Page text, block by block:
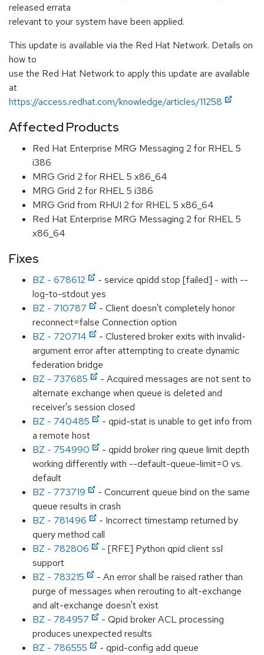
released errata
relevant to your system have been applied.
This update is available via the Red Hat Network. Details on
how to
use the Red Hat Network to apply this update are available
at
https://access.redhat.com/knowledge/articles/11258
Affected Products
Red Hat Enterprise MRG Messaging 2 for RHEL 5
i386
MRG Grid 2 for RHEL 5 x86_64
MRG Grid 2 for RHEL 5 i386
MRG Grid from RHUI 2 for RHEL 5 x86_64
Red Hat Enterprise MRG Messaging 2 for RHEL 5
x86_64
Fixes
BZ - 678612
- service qpidd stop [failed] - with --
log-to-stdout yes
BZ - 710787
- Client doesn't completely honor
reconnect=false Connection option
BZ - 720714
- Clustered broker exits with invalid-
argument error after attempting to create dynamic
federation bridge
BZ - 737685
- Acquired messages are not sent to
alternate exchange when queue is deleted and
receiver's session closed
BZ - 740485
- qpid-stat is unable to get info from
a remote host
BZ - 754990
- qpidd broker ring queue limit depth
working differently with --default-queue-limit=0 vs.
default
BZ - 773719
- Concurrent queue bind on the same
queue results in crash
BZ - 781496
- Incorrect timestamp returned by
query method call
BZ - 782806
- [RFE] Python qpid client ssl
support
BZ - 783215
- An error shall be raised rather than
purge of messages when rerouting to alt-exchange
and alt-exchange doesn't exist
BZ - 784957
- Qpid broker ACL processing
produces unexpected results
BZ - 786555
- qpid-config add queue